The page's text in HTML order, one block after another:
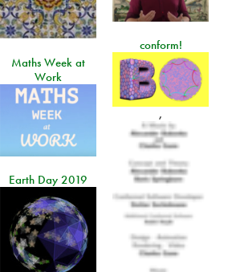
conform!
,
Maths Week at
Work
Earth Day 2019